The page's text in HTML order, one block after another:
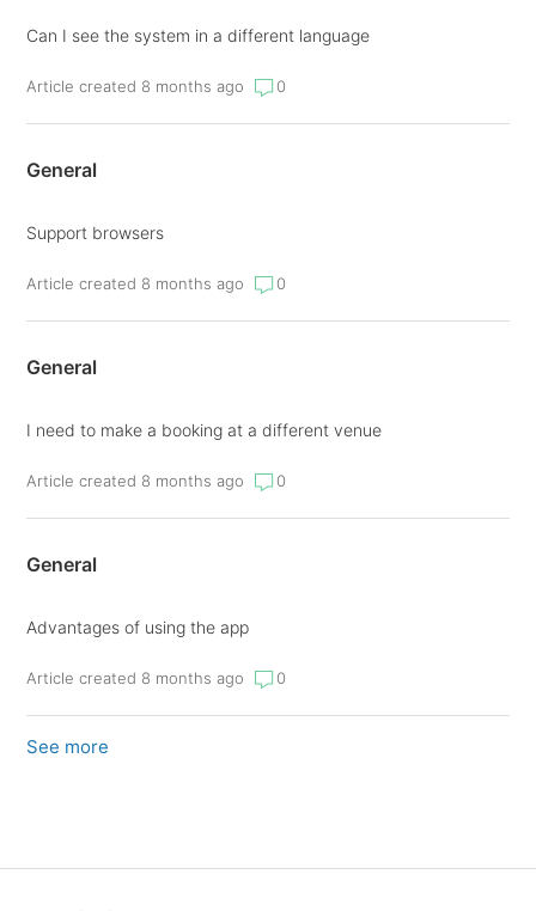
Can I see the system in a different language
Article created 8 months ago 0
General
Support browsers
Article created 8 months ago 0
General
I need to make a booking at a different venue
Article created 8 months ago 0
General
Advantages of using the app
Article created 8 months ago 0
See more